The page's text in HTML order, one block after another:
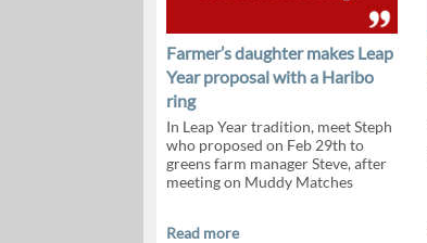
Farmer’s daughter makes Leap
Year proposal with a Haribo
ring
In Leap Year tradition, meet Steph
who proposed on Feb 29th to
greens farm manager Steve, after
meeting on Muddy Matches
Read more